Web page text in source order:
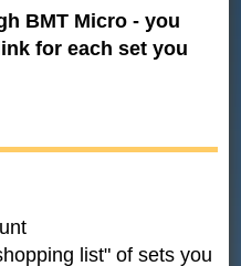
BMT Micro - you
for each set you
list" of sets you